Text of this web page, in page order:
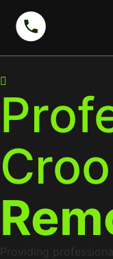
Providing